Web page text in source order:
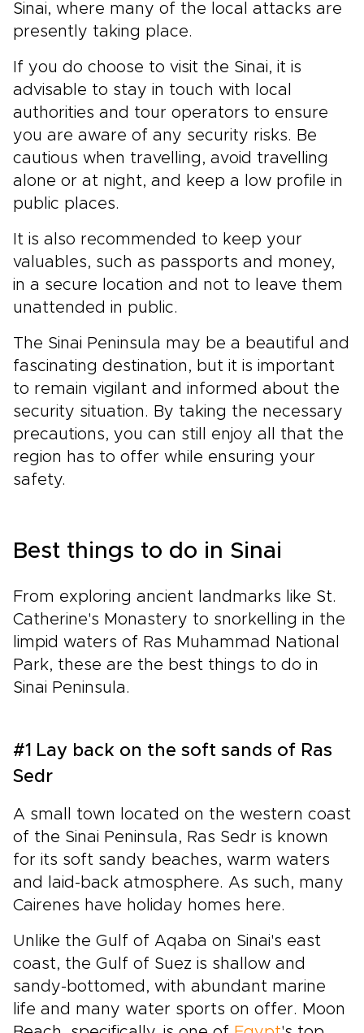
Sinai, where many of the local attacks are
presently taking place.
If you do choose to visit the Sinai, it is
advisable to stay in touch with local
authorities and tour operators to ensure
you are aware of any security risks. Be
cautious when travelling, avoid travelling
alone or at night, and keep a low profile in
public places.
It is also recommended to keep your
valuables, such as passports and money,
in a secure location and not to leave them
unattended in public.
The Sinai Peninsula may be a beautiful and
fascinating destination, but it is important
to remain vigilant and informed about the
security situation. By taking the necessary
precautions, you can still enjoy all that the
region has to offer while ensuring your
safety.
Best things to do in Sinai
From exploring ancient landmarks like St.
Catherine's Monastery to snorkelling in the
limpid waters of Ras Muhammad National
Park, these are the best things to do in
Sinai Peninsula.
#1 Lay back on the soft sands of Ras
Sedr
A small town located on the western coast
of the Sinai Peninsula, Ras Sedr is known
for its soft sandy beaches, warm waters
and laid-back atmosphere. As such, many
Cairenes have holiday homes here.
Unlike the Gulf of Aqaba on Sinai's east
coast, the Gulf of Suez is shallow and
sandy-bottomed, with abundant marine
life and many water sports on offer. Moon